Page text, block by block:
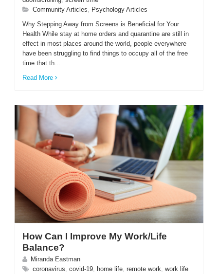
ENGLISH
Community Articles
Psychology Articles
Why Stepping Away from Screens is Beneficial for Your
Health While stay at home orders and quarantine are still in
effect in most places around the world, people everywhere
have been struggling to find things to occupy all of the free
time that th...
Read More
How Can I Improve My Work/Life
Balance?
Miranda Eastman
coronavirus covid-19 home life remote work work life